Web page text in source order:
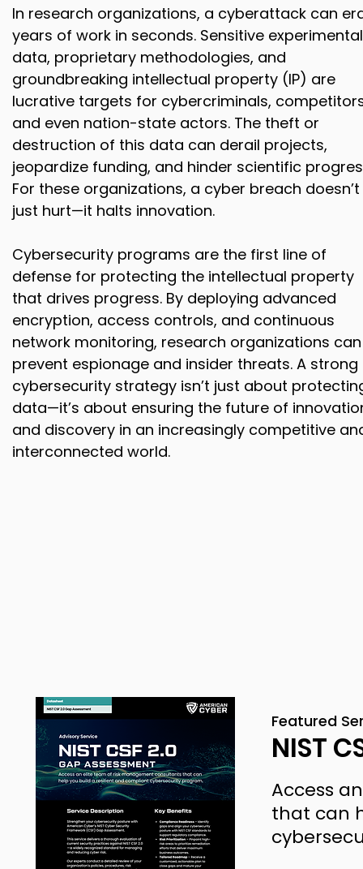
In research organizations, a cyberattack can
years of work in seconds. Sensitive experimental
data, proprietary methodologies, and
groundbreaking intellectual property (IP) are
lucrative targets for cybercriminals,
and even nation-state actors. The theft or
destruction of this data can derail projects,
jeopardize funding, and hinder scientific
For these organizations, a cyber breach doesn’t
just hurt—it halts innovation.
Cybersecurity programs are the first line of
defense for protecting the intellectual property
that drives progress. By deploying advanced
encryption, access controls, and continuous
network monitoring, research organizations can
prevent espionage and insider threats. A strong
cybersecurity strategy isn’t just about
data—it’s about ensuring the future of
and discovery in an increasingly competitive
interconnected world.
Featured
NIST
Access
that can